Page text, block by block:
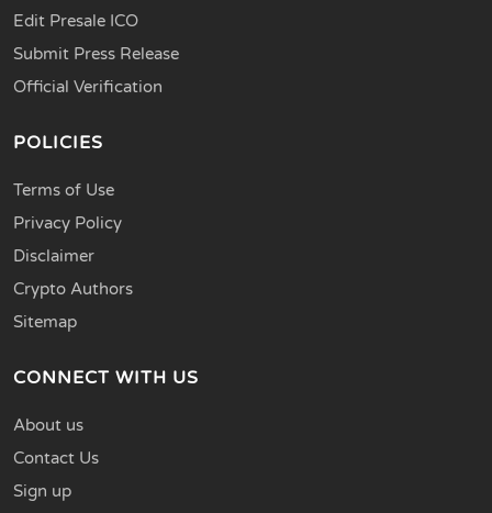
Edit Presale ICO
Submit Press Release
Official Verification
POLICIES
Terms of Use
Privacy Policy
Disclaimer
Crypto Authors
Sitemap
CONNECT WITH US
About us
Contact Us
Sign up